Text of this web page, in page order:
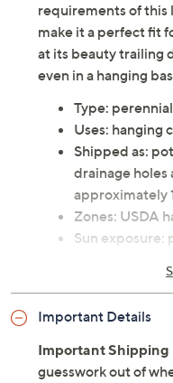
requirements of
make it a perfect fit
at its beauty trailing
even in a hanging
Type: perennial
Uses: hanging
Shipped as:
drainage holes
approximately
Zones: USDA
Sun exposure:
Cannot ship to
Important Details
Important Shipping
guesswork out of